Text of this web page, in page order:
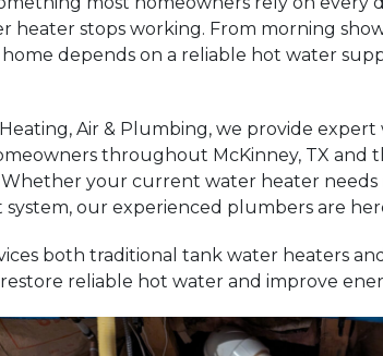
heater stops working. From morning
home depends on a reliable hot water
Air & Plumbing, we provide
throughout McKinney, TX and
your current water heater needs
system, our experienced plumbers are
both traditional tank water heaters
reliable hot water and improve